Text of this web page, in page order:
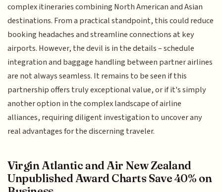
complex itineraries combining North American and Asian
destinations. From a practical standpoint, this could reduce
booking headaches and streamline connections at key
airports. However, the devil is in the details – schedule
integration and baggage handling between partner airlines
are not always seamless. It remains to be seen if this
partnership offers truly exceptional value, or if it's simply
another option in the complex landscape of airline
alliances, requiring diligent investigation to uncover any
real advantages for the discerning traveler.
Virgin Atlantic and Air New Zealand
Unpublished Award Charts Save 40% on